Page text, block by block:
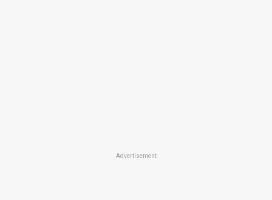
Advertisement